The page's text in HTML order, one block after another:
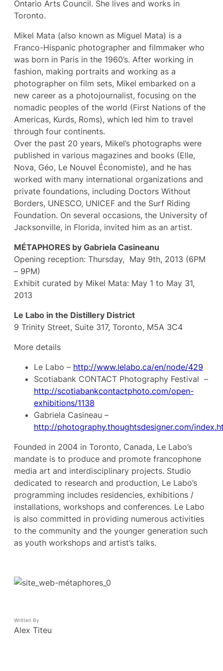
Ontario Arts Council. She lives and works in
Toronto.
Mikel Mata (also known as Miguel Mata) is a
Franco-Hispanic photographer and filmmaker who
was born in Paris in the 1960’s. After working in
fashion, making portraits and working as a
photographer on film sets, Mikel embarked on a
new career as a photojournalist, focusing on the
nomadic peoples of the world (First Nations of the
Americas, Kurds, Roms), which led him to travel
through four continents.
Over the past 20 years, Mikel’s photographs were
published in various magazines and books (Elle,
Nova, Géo, Le Nouvel Économiste), and he has
worked with many international organizations and
private foundations, including Doctors Without
Borders, UNESCO, UNICEF and the Surf Riding
Foundation. On several occasions, the University of
Jacksonville, in Florida, invited him as an artist.
MÉTAPHORES by Gabriela Casineanu
Opening reception: Thursday, May 9th, 2013 (6PM
– 9PM)
Exhibit curated by Mikel Mata: May 1 to May 31,
2013
Le Labo in the Distillery District
9 Trinity Street, Suite 317, Toronto, M5A 3C4
More details
Le Labo – http://www.lelabo.ca/en/node/429
Scotiabank CONTACT Photography Festival –
http://scotiabankcontactphoto.com/open-
exhibitions/1138
Gabriela Casineau –
http://photography.thoughtsdesigner.com/
Founded in 2004 in Toronto, Canada, Le Labo’s
mandate is to produce and promote francophone
media art and interdisciplinary projects. Studio
dedicated to research and production, Le Labo’s
programming includes residencies, exhibitions /
installations, workshops and conferences. Le Labo
is also committed in providing numerous activities
to the community and the younger generation such
as youth workshops and artist’s talks.
Written By
Alex Titeu